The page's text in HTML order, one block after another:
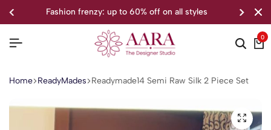
60% off on all styles welcome to
0
Home ReadyMades Readymade14 Semi Raw Silk 2 Piece Set